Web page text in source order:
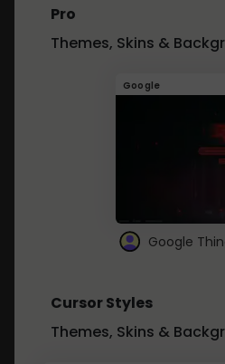
Pro
Themes, Skins &
Google
Google
Cursor Styles
Themes, Skins &